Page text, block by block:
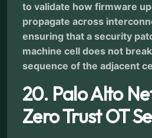
to validate how firmware
propagate across
ensuring that a security
machine cell does not
sequence of the adjacent
20. Palo Alto
Zero Trust OT